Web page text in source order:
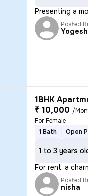
Presenting a
Posted
Yogesh
1BHK
₹ 10,000 /
For Female
1 Bath
Open
1 to 3 years
For rent, a
Posted
nisha